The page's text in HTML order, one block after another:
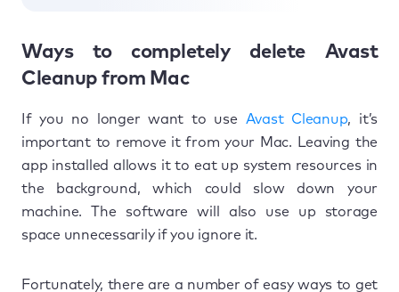
Ways to completely delete Avast
Cleanup from Mac
If you no longer want to use Avast Cleanup, it’s
important to remove it from your Mac. Leaving the
app installed allows it to eat up system resources in
the background, which could slow down your
machine. The software will also use up storage
space unnecessarily if you ignore it.
Fortunately, there are a number of easy ways to get